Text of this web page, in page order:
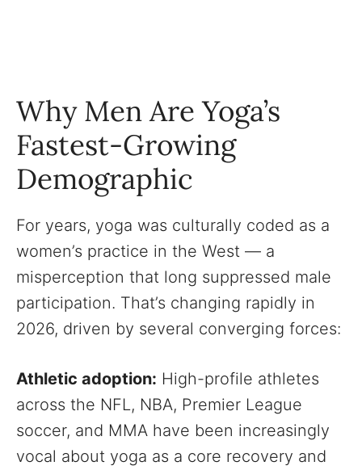
Why Men Are Yoga’s
Fastest-Growing
Demographic
For years, yoga was culturally coded as a
women’s practice in the West — a
misperception that long suppressed male
participation. That’s changing rapidly in
2026, driven by several converging forces:
Athletic adoption: High-profile athletes
across the NFL, NBA, Premier League
soccer, and MMA have been increasingly
vocal about yoga as a core recovery and